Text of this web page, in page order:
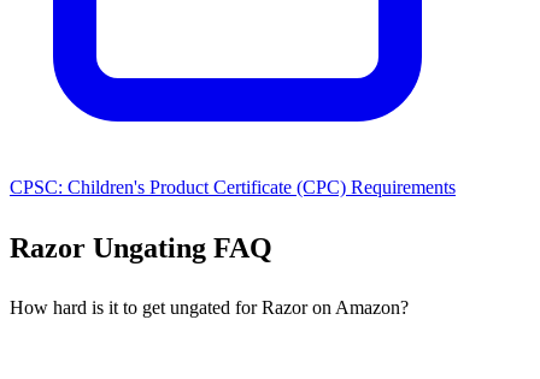
CPSC: Children's Product Certificate (CPC) Requirements
Razor Ungating FAQ
How hard is it to get ungated for Razor on Amazon?